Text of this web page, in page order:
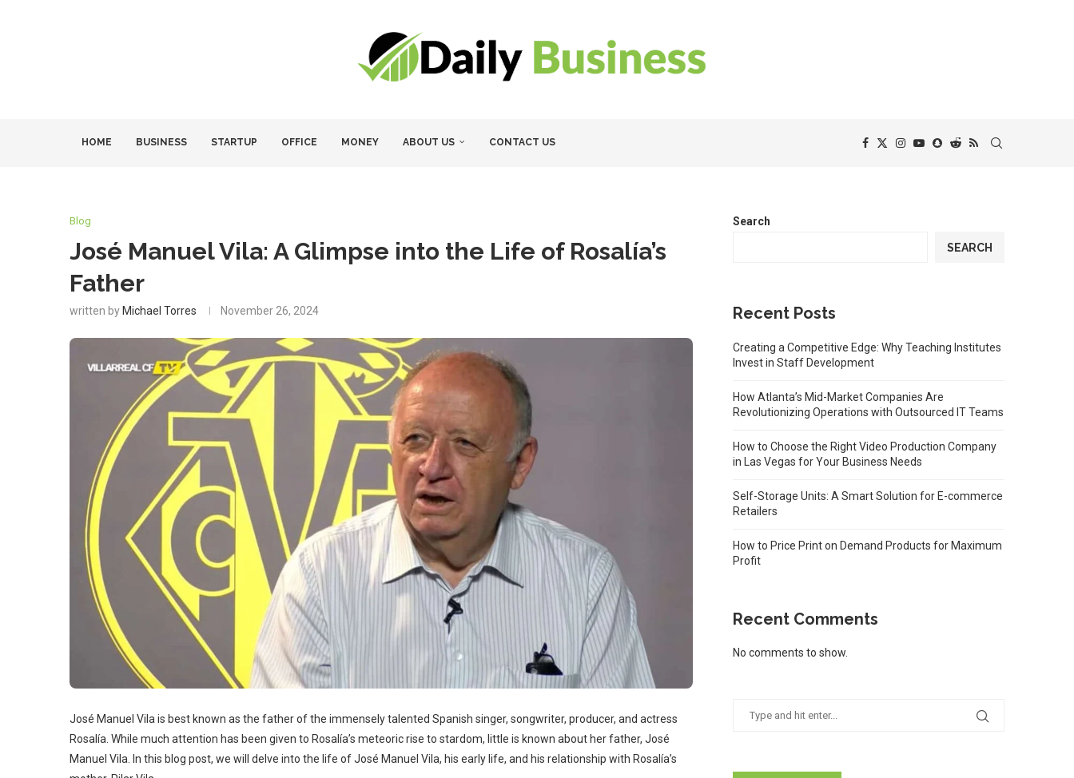
HOME BUSINESS STARTUP OFFICE MONEY ABOUT US CONTACT US
Blog
José Manuel Vila: A Glimpse into the Life of Rosalía’s
Father
written by Michael Torres November 26, 2024
José Manuel Vila is best known as the father of the immensely talented Spanish singer, songwriter, producer, and actress
Rosalía. While much attention has been given to Rosalía’s meteoric rise to stardom, little is known about her father, José
Manuel Vila. In this blog post, we will delve into the life of José Manuel Vila, his early life, and his relationship with Rosalía’s
Search
SEARCH
Recent Posts
Creating a Competitive Edge: Why Teaching Institutes
Invest in Staff Development
How Atlanta’s Mid-Market Companies Are
Revolutionizing Operations with Outsourced IT Teams
How to Choose the Right Video Production Company
in Las Vegas for Your Business Needs
Self-Storage Units: A Smart Solution for E-commerce
Retailers
How to Price Print on Demand Products for Maximum
Profit
Recent Comments
No comments to show.